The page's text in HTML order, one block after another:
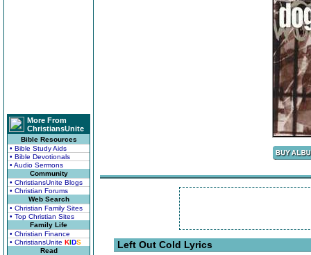
More From
ChristiansUnite
Bible Resources
• Bible Study Aids
• Bible Devotionals
• Audio Sermons
Community
• ChristiansUnite Blogs
• Christian Forums
Web Search
• Christian Family Sites
• Top Christian Sites
Family Life
• Christian Finance
• ChristiansUnite KIDS
Read
Left Out Cold Lyrics